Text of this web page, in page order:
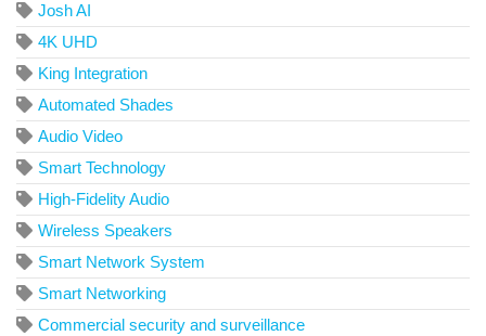
Josh AI
4K UHD
King Integration
Automated Shades
Audio Video
Smart Technology
High-Fidelity Audio
Wireless Speakers
Smart Network System
Smart Networking
Commercial security and surveillance